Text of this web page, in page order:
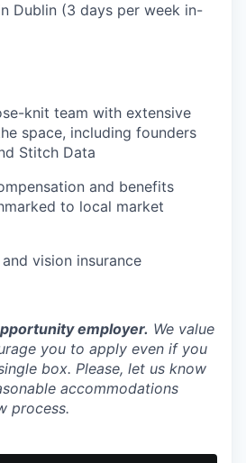
Dublin (3 days per week in-
knit team with extensive
space, including founders
Stitch Data
and benefits
to local market
vision insurance
employer. We value
you to apply even if you
box. Please, let us know
accommodations
process.